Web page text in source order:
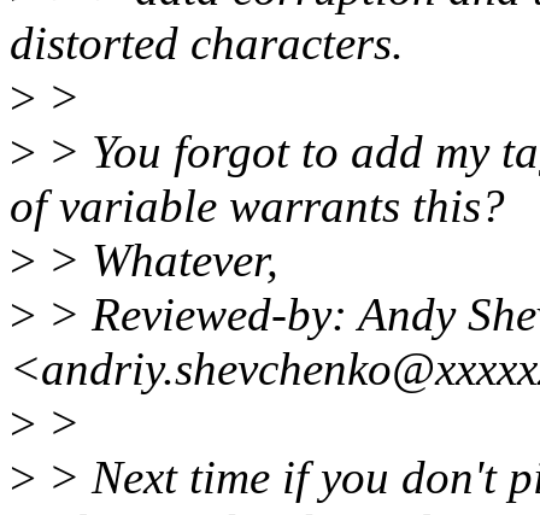
distorted characters.
> >
> > You forgot to add my
of variable warrants this?
> > Whatever,
> > Reviewed-by: Andy
> >
> > Next time if you don't